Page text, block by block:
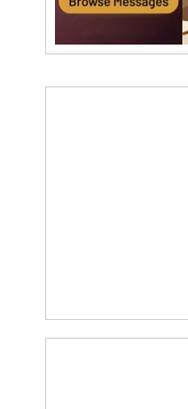
want the...
Anniversary:
wants...
National